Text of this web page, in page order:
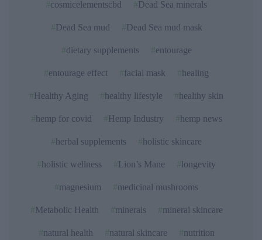
cosmicelementscbd Dead Sea minerals
Dead Sea mud Dead Sea mud mask
dietary supplements entourage
entourage effect facial mask healing
Healthy Aging healthy lifestyle healthy skin
hemp for covid Hemp Industry hemp news
herbal supplements holistic skincare
holistic wellness Lion’s Mane longevity
magnesium medicinal mushrooms
Metabolic Health minerals mineral skincare
natural health natural skincare nutrition